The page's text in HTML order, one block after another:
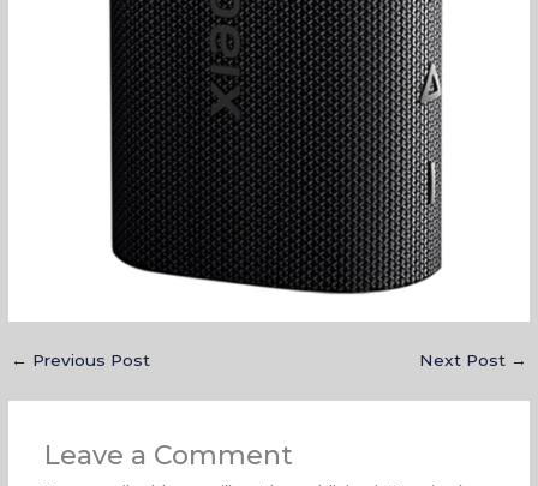
← Previous Post Next Post →
Leave a Comment